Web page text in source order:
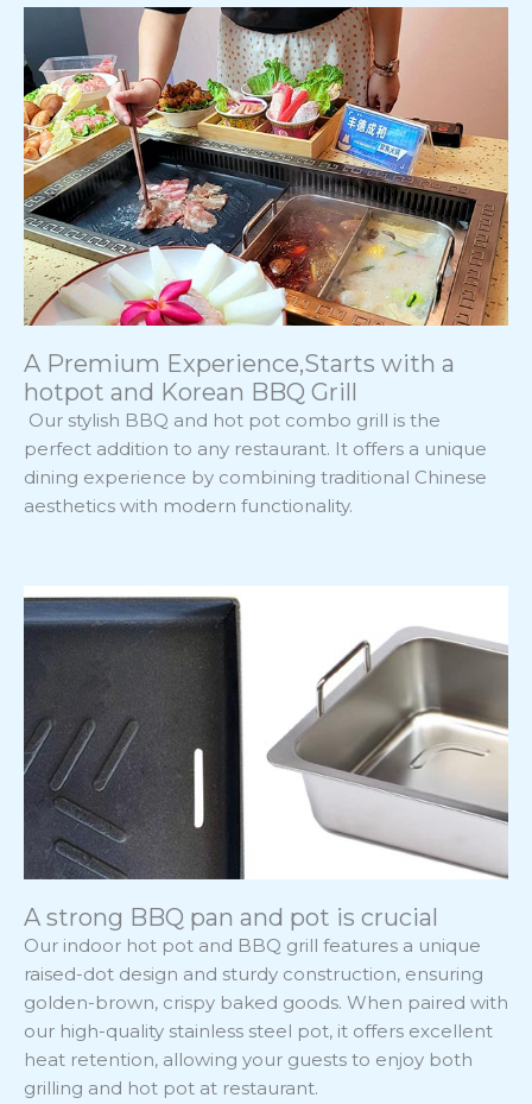
A Premium Experience,Starts with a
hotpot and Korean BBQ Grill
Our stylish BBQ and hot pot combo grill is the
perfect addition to any restaurant. It offers a unique
dining experience by combining traditional Chinese
aesthetics with modern functionality.
A strong BBQ pan and pot is crucial
Our indoor hot pot and BBQ grill features a unique
raised-dot design and sturdy construction, ensuring
golden-brown, crispy baked goods. When paired with
our high-quality stainless steel pot, it offers excellent
heat retention, allowing your guests to enjoy both
grilling and hot pot at restaurant.